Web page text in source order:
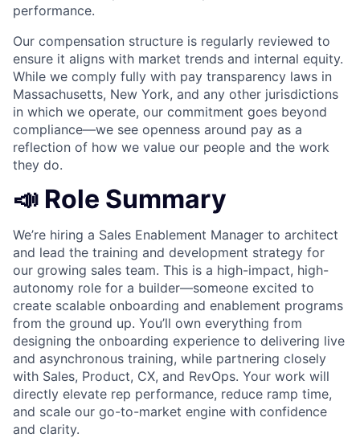
performance.
Our compensation structure is regularly reviewed to
ensure it aligns with market trends and internal equity.
While we comply fully with pay transparency laws in
Massachusetts, New York, and any other jurisdictions
in which we operate, our commitment goes beyond
compliance—we see openness around pay as a
reflection of how we value our people and the work
they do.
📣 Role Summary
We’re hiring a Sales Enablement Manager to architect
and lead the training and development strategy for
our growing sales team. This is a high-impact, high-
autonomy role for a builder—someone excited to
create scalable onboarding and enablement programs
from the ground up. You’ll own everything from
designing the onboarding experience to delivering live
and asynchronous training, while partnering closely
with Sales, Product, CX, and RevOps. Your work will
directly elevate rep performance, reduce ramp time,
and scale our go-to-market engine with confidence
and clarity.